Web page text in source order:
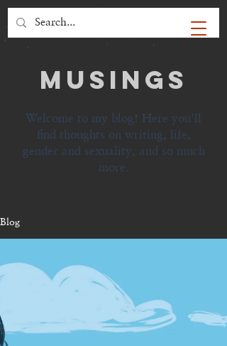
MUSINGS
Welcome to my blog! Here you'll
find thoughts on writing, life,
gender and sexuality, and so much
more.
Blog